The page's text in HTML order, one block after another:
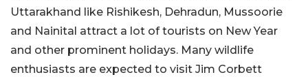
Uttarakhand like Rishikesh, Dehradun, Mussoorie
and Nainital attract a lot of tourists on New Year
and other prominent holidays. Many wildlife
enthusiasts are expected to visit Jim Corbett